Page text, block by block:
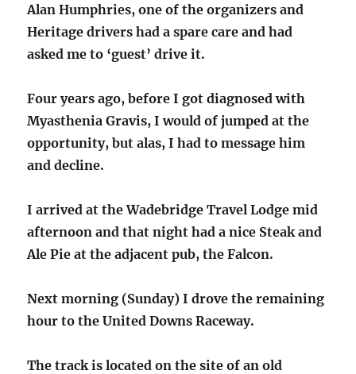
Alan Humphries, one of the organizers and
Heritage drivers had a spare care and had
asked me to ‘guest’ drive it.
Four years ago, before I got diagnosed with
Myasthenia Gravis, I would of jumped at the
opportunity, but alas, I had to message him
and decline.
I arrived at the Wadebridge Travel Lodge mid
afternoon and that night had a nice Steak and
Ale Pie at the adjacent pub, the Falcon.
Next morning (Sunday) I drove the remaining
hour to the United Downs Raceway.
The track is located on the site of an old